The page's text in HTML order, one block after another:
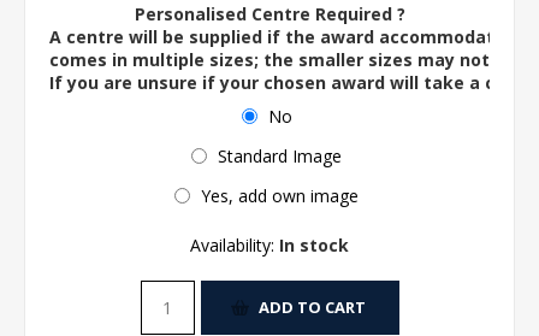
Personalised Centre Required ?
A centre will be supplied if the award accommodates
comes in multiple sizes; the smaller sizes may not
If you are unsure if your chosen award will take a
No
Standard Image
Yes, add own image
Availability: In stock
ADD TO CART